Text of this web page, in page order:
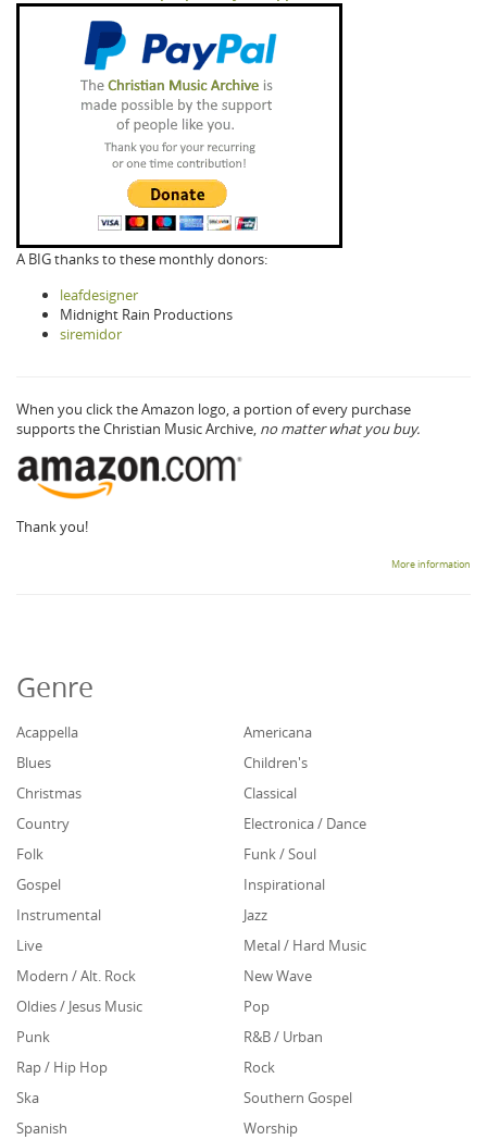
A BIG thanks to these monthly donors:
leafdesigner
Midnight Rain Productions
siremidor
When you click the Amazon logo, a portion of every purchase
supports the Christian Music Archive, no matter what you buy.
Thank you!
More information
Genre
Acappella
Americana
Blues
Children's
Christmas
Classical
Country
Electronica / Dance
Folk
Funk / Soul
Gospel
Inspirational
Instrumental
Jazz
Live
Metal / Hard Music
Modern / Alt. Rock
New Wave
Oldies / Jesus Music
Pop
Punk
R&B / Urban
Rap / Hip Hop
Rock
Ska
Southern Gospel
Spanish
Worship